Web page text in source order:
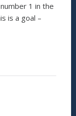
1 in the
is a goal –